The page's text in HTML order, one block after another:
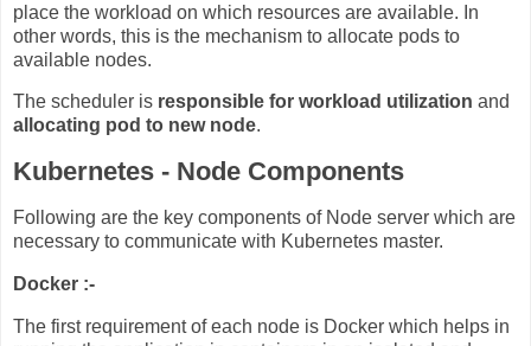
place the workload on which resources are available. In
other words, this is the mechanism to allocate pods to
available nodes.
The scheduler is responsible for workload utilization and
allocating pod to new node.
Kubernetes - Node Components
Following are the key components of Node server which are
necessary to communicate with Kubernetes master.
Docker :-
The first requirement of each node is Docker which helps in